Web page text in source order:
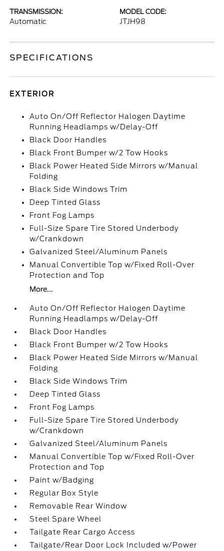
TRANSMISSION:
Automatic
MODEL CODE:
JTJH98
SPECIFICATIONS
EXTERIOR
Auto On/Off Reflector Halogen Daytime
Running Headlamps w/Delay-Off
Black Door Handles
Black Front Bumper w/2 Tow Hooks
Black Power Heated Side Mirrors w/Manual
Folding
Black Side Windows Trim
Deep Tinted Glass
Front Fog Lamps
Full-Size Spare Tire Stored Underbody
w/Crankdown
Galvanized Steel/Aluminum Panels
Manual Convertible Top w/Fixed Roll-Over
Protection and Top
More...
Auto On/Off Reflector Halogen Daytime
Running Headlamps w/Delay-Off
Black Door Handles
Black Front Bumper w/2 Tow Hooks
Black Power Heated Side Mirrors w/Manual
Folding
Black Side Windows Trim
Deep Tinted Glass
Front Fog Lamps
Full-Size Spare Tire Stored Underbody
w/Crankdown
Galvanized Steel/Aluminum Panels
Manual Convertible Top w/Fixed Roll-Over
Protection and Top
Paint w/Badging
Regular Box Style
Removable Rear Window
Steel Spare Wheel
Tailgate Rear Cargo Access
Tailgate/Rear Door Lock Included w/Power